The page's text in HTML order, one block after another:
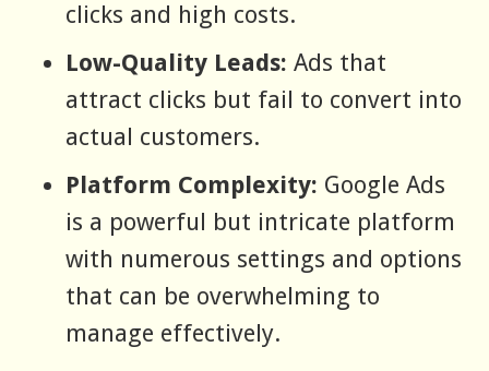
clicks and high costs.
Low-Quality Leads: Ads that
attract clicks but fail to convert into
actual customers.
Platform Complexity: Google Ads
is a powerful but intricate platform
with numerous settings and options
that can be overwhelming to
manage effectively.